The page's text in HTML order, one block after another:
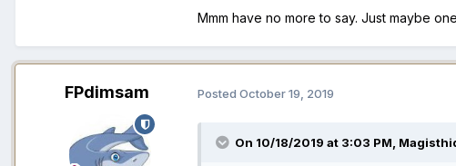
Mmm have no more to say. Just maybe
FPdimsam Posted October 19, 2019
On 10/18/2019 at 3:03 PM,